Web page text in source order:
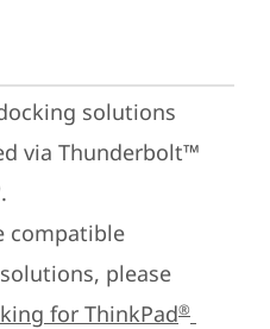
solutions
via Thunderbolt™
.
compatible
please
for ThinkPad®